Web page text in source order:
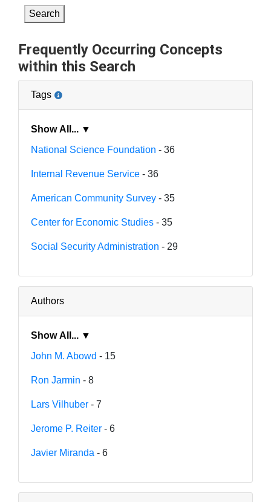
Search
Frequently Occurring Concepts
within this Search
Tags
Show All... ▼
National Science Foundation - 36
Internal Revenue Service - 36
American Community Survey - 35
Center for Economic Studies - 35
Social Security Administration - 29
Authors
Show All... ▼
John M. Abowd - 15
Ron Jarmin - 8
Lars Vilhuber - 7
Jerome P. Reiter - 6
Javier Miranda - 6